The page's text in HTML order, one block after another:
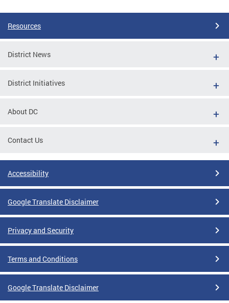
Resources
District News
District Initiatives
About DC
Contact Us
Accessibility
Google Translate Disclaimer
Privacy and Security
Terms and Conditions
Google Translate Disclaimer